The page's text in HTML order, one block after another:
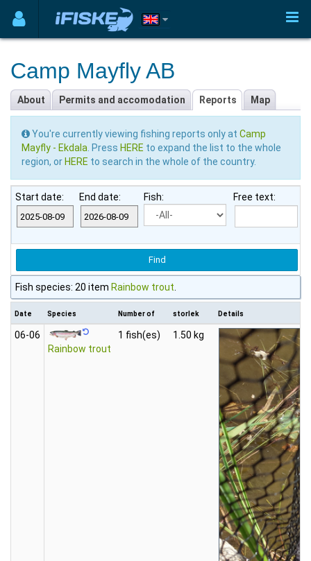
Camp Mayfly AB
About Permits and accomodation Reports Map
You're currently viewing fishing reports only at Camp
Mayfly - Ekdala . Press HERE to expand the list to the whole
region, or HERE to search in the whole of the country.
Start date: End date: Fish: Free text:
Fish species: 20 item Rainbow trout
Date Species Number of storlek Details
06‑06
Rainbow trout
1 fish(es) 1.50 kg